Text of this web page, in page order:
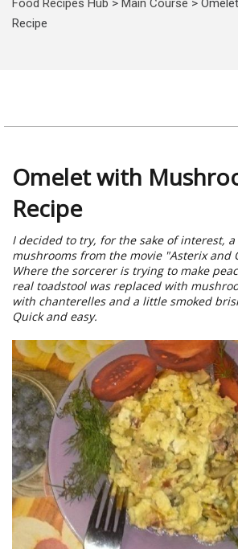
Food Recipes Hub > Main Course >
Recipe
Omelet with
Recipe
I decided to try, for the sake of interest,
mushrooms from the movie "Asterix and
Where the sorcerer is trying to make
real toadstool was replaced with
with chanterelles and a little smoked
Quick and easy.